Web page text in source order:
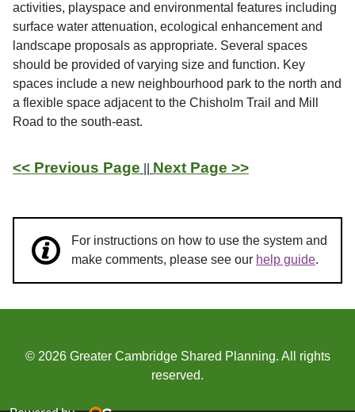
activities, playspace and environmental features including
surface water attenuation, ecological enhancement and
landscape proposals as appropriate. Several spaces
should be provided of varying size and function. Key
spaces include a new neighbourhood park to the north and
a flexible space adjacent to the Chisholm Trail and Mill
Road to the south-east.
<< Previous Page Next Page >>
For instructions on how to use the system and
make comments, please see our help guide.
© 2026 Greater Cambridge Shared Planning. All rights
reserved.